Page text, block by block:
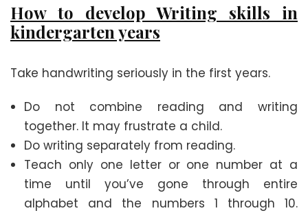
How to develop Writing skills in
kindergarten years
Take handwriting seriously in the first years.
Do not combine reading and writing
together. It may frustrate a child.
Do writing separately from reading.
Teach only one letter or one number at a
time until you’ve gone through entire
alphabet and the numbers 1 through 10.